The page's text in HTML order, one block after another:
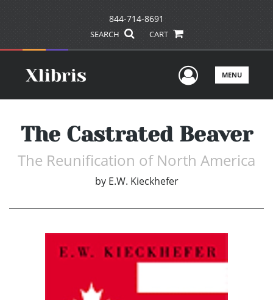
844-714-8691
SEARCH CART
UserMENU
The Castrated Beaver
The Reunification of North America
by E.W. Kieckhefer